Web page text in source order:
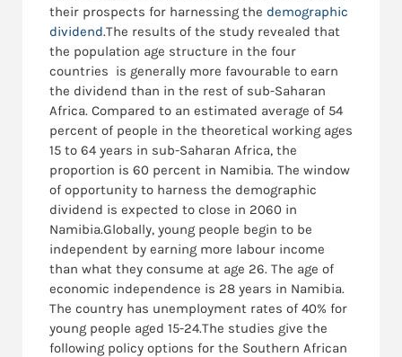
their prospects for harnessing the demographic
dividend.The results of the study revealed that
the population age structure in the four
countries is generally more favourable to earn
the dividend than in the rest of sub-Saharan
Africa. Compared to an estimated average of 54
percent of people in the theoretical working ages
15 to 64 years in sub-Saharan Africa, the
proportion is 60 percent in Namibia. The window
of opportunity to harness the demographic
dividend is expected to close in 2060 in
Namibia.Globally, young people begin to be
independent by earning more labour income
than what they consume at age 26. The age of
economic independence is 28 years in Namibia.
The country has unemployment rates of 40% for
young people aged 15-24.The studies give the
following policy options for the Southern African